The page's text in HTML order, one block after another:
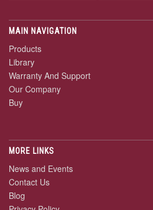
MAIN NAVIGATION
Products
Library
Warranty And Support
Our Company
Buy
MORE LINKS
News and Events
Contact Us
Blog